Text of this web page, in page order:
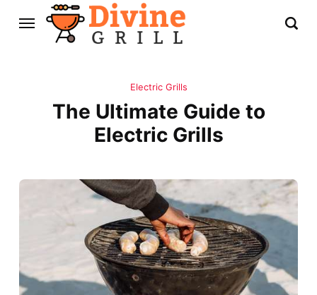
Electric Grills
The Ultimate Guide to
Electric Grills